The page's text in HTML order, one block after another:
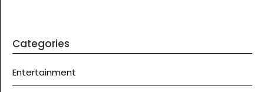
Categories
Entertainment